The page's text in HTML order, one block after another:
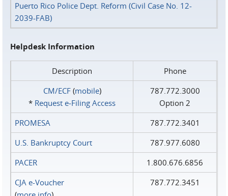
Puerto Rico Police Dept. Reform (Civil Case No. 12-
2039-FAB)
Helpdesk Information
Description
Phone
CM/ECF(mobile)
* Request e‑Filing Access
787.772.3000
Option 2
PROMESA
787.772.3401
U.S. Bankruptcy Court
787.977.6080
PACER
1.800.676.6856
CJA e-Voucher
787.772.3451